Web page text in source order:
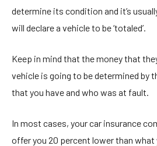
determine its condition and it’s
will declare a vehicle to be ‘totaled’.
Keep in mind that the money that
vehicle is going to be determined by
that you have and who was at fault.
In most cases, your car insurance
offer you 20 percent lower than what